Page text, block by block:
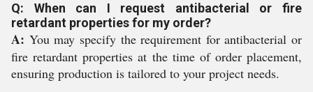
Q: When can I request antibacterial or fire
retardant properties for my order?
A: You may specify the requirement for antibacterial or
fire retardant properties at the time of order placement,
ensuring production is tailored to your project needs.